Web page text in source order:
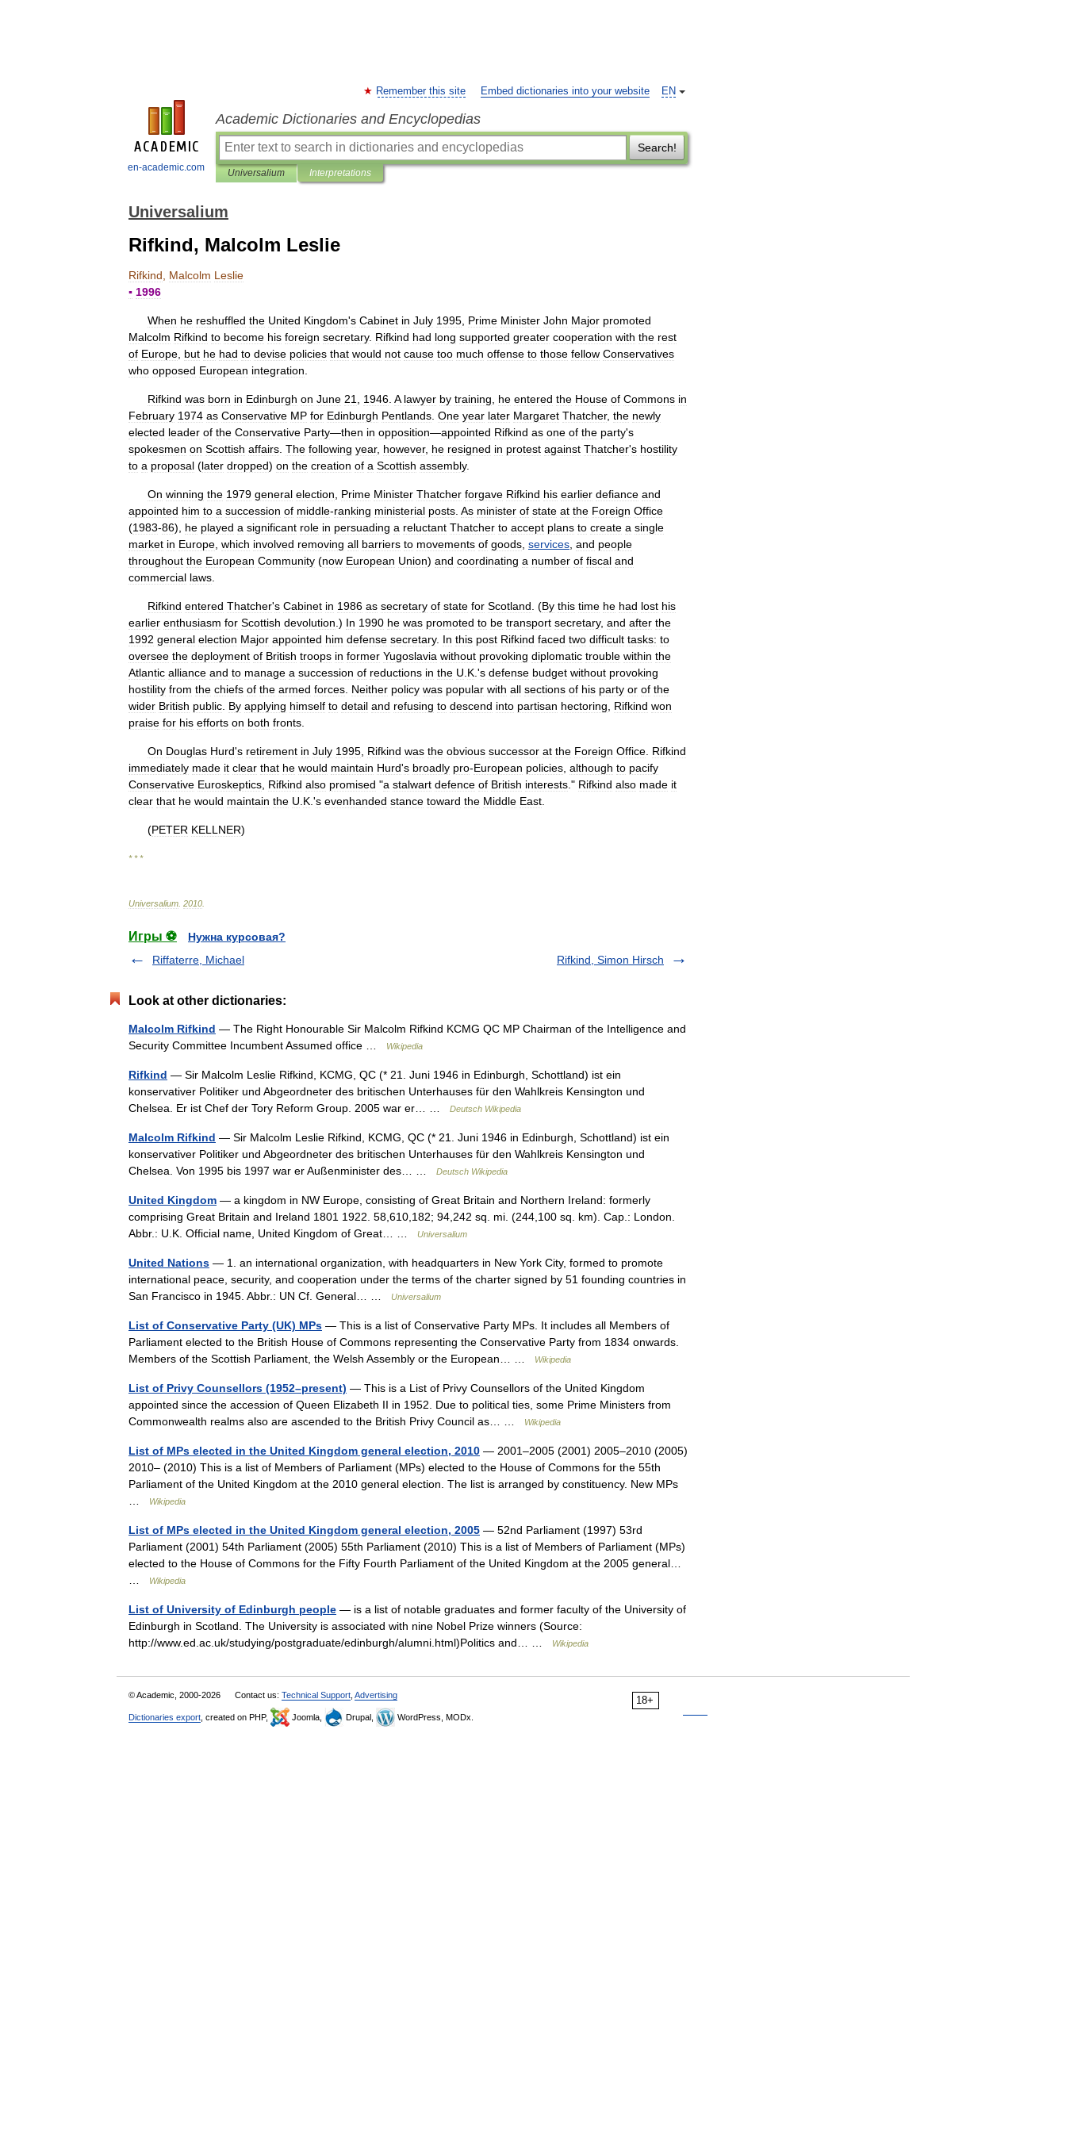
en-academic.com
EN
Remember this site Embed dictionaries into your website
Academic Dictionaries and Encyclopedias
Search!
Universalium Interpretations
Universalium
Rifkind, Malcolm Leslie
Rifkind Malcolm Leslie
▪ 1996
When he reshuffled the United Kingdom's Cabinet in July 1995 Prime Minister John Major promoted
Malcolm Rifkind to become his foreign secretary. Rifkind had long supported greater cooperation with the rest
of Europe but he had to devise policies that would not cause too much offense to those fellow Conservatives
who opposed European integration
Rifkind was born in Edinburgh on June 21 1946 A lawyer by training he entered the House of Commons in
February 1974 as Conservative MP for Edinburgh Pentlands One year later Margaret Thatcher, the newly
elected leader of the Conservative Party—then in opposition—appointed Rifkind as one of the party's
spokesmen on Scottish affairs The following year, however, he resigned in protest against Thatcher's hostility
to a proposal (later dropped) on the creation of a Scottish assembly.
On winning the 1979 general election Prime Minister Thatcher forgave Rifkind his earlier defiance and
appointed him to a succession of middle-ranking ministerial posts As minister of state at the Foreign Office
(1983-86), he played a significant role in persuading a reluctant Thatcher to accept plans to create a single
market in Europe which involved removing all barriers to movements of goods services and people
throughout the European Community (now European Union) and coordinating a number of fiscal and
commercial laws
Rifkind entered Thatcher's Cabinet in 1986 as secretary of state for Scotland . (By this time he had lost his
earlier enthusiasm for Scottish devolution .) In 1990 he was promoted to be transport secretary, and after the
1992 general election Major appointed him defense secretary. In this post Rifkind faced two difficult tasks: to
oversee the deployment of British troops in former Yugoslavia without provoking diplomatic trouble within the
Atlantic alliance and to manage a succession of reductions in the U K .'s defense budget without provoking
hostility from the chiefs of the armed forces Neither policy was popular with all sections of his party or of the
wider British public By applying himself to detail and refusing to descend into partisan hectoring Rifkind won
praise for his efforts on both fronts
On Douglas Hurd's retirement in July 1995 Rifkind was the obvious successor at the Foreign Office Rifkind
immediately made it clear that he would maintain Hurd's broadly pro-European policies although to pacify
Conservative Euroskeptics Rifkind also promised "a stalwart defence of British interests ." Rifkind also made it
clear that he would maintain the U K .'s evenhanded stance toward the Middle East
(PETER KELLNER)
* * *
Universalium 2010
Игры ⚽
Нужна курсовая?
Riffaterre, Michael
Rifkind, Simon Hirsch
Look at other dictionaries:
Malcolm Rifkind — The Right Honourable Sir Malcolm Rifkind KCMG QC MP Chairman of the Intelligence and
Security Committee Incumbent Assumed office …
Wikipedia
Rifkind — Sir Malcolm Leslie Rifkind, KCMG, QC (* 21. Juni 1946 in Edinburgh, Schottland) ist ein
konservativer Politiker und Abgeordneter des britischen Unterhauses für den Wahlkreis Kensington und
Chelsea. Er ist Chef der Tory Reform Group. 2005 war er… …
Deutsch Wikipedia
Malcolm Rifkind — Sir Malcolm Leslie Rifkind, KCMG, QC (* 21. Juni 1946 in Edinburgh, Schottland) ist ein
konservativer Politiker und Abgeordneter des britischen Unterhauses für den Wahlkreis Kensington und
Chelsea. Von 1995 bis 1997 war er Außenminister des… …
Deutsch Wikipedia
United Kingdom — a kingdom in NW Europe, consisting of Great Britain and Northern Ireland: formerly
comprising Great Britain and Ireland 1801 1922. 58,610,182; 94,242 sq. mi. (244,100 sq. km). Cap.: London.
Abbr.: U.K. Official name, United Kingdom of Great… …
Universalium
United Nations — 1. an international organization, with headquarters in New York City, formed to promote
international peace, security, and cooperation under the terms of the charter signed by 51 founding countries in
San Francisco in 1945. Abbr.: UN Cf. General… …
Universalium
List of Conservative Party (UK) MPs — This is a list of Conservative Party MPs. It includes all Members of
Parliament elected to the British House of Commons representing the Conservative Party from 1834 onwards.
Members of the Scottish Parliament, the Welsh Assembly or the European… …
Wikipedia
List of Privy Counsellors (1952–present) — This is a List of Privy Counsellors of the United Kingdom
appointed since the accession of Queen Elizabeth II in 1952. Due to political ties, some Prime Ministers from
Commonwealth realms also are ascended to the British Privy Council as… …
Wikipedia
List of MPs elected in the United Kingdom general election, 2010 — 2001–2005 (2001) 2005–2010 (2005)
2010– (2010) This is a list of Members of Parliament (MPs) elected to the House of Commons for the 55th
Parliament of the United Kingdom at the 2010 general election. The list is arranged by constituency. New MPs
Wikipedia
List of MPs elected in the United Kingdom general election, 2005 — 52nd Parliament (1997) 53rd
Parliament (2001) 54th Parliament (2005) 55th Parliament (2010) This is a list of Members of Parliament (MPs)
elected to the House of Commons for the Fifty Fourth Parliament of the United Kingdom at the 2005 general…
Wikipedia
List of University of Edinburgh people — is a list of notable graduates and former faculty of the University of
Edinburgh in Scotland. The University is associated with nine Nobel Prize winners (Source:
http://www.ed.ac.uk/studying/postgraduate/edinburgh/alumni.html)Politics and… …
Wikipedia
18+
© Academic, 2000-2026 Contact us: Technical Support Advertising
Dictionaries export , created on PHP, Joomla, Drupal, WordPress, MODx.